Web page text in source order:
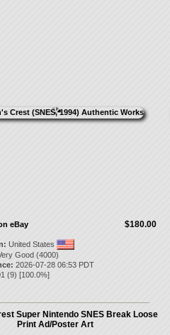
$180.00
eBay
United States
Good (4000)
2026-07-28 06:53 PDT
(9) [100.0%]
Super Nintendo SNES Break Loose
Print Ad/Poster Art